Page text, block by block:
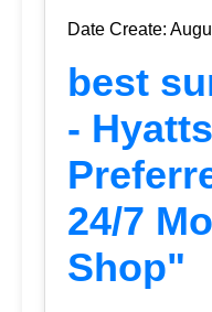
Date Create:
best
-
24/7
Shop"